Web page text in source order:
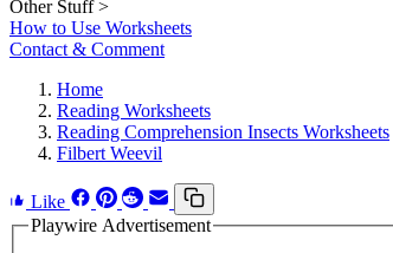
Other Stuff >
How to Use Worksheets
Contact & Comment
Home
Reading Worksheets
Reading Comprehension Insects Worksheets
Filbert Weevil
Like
Playwire Advertisement